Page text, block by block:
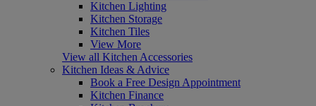
Kitchen Lighting
Kitchen Storage
Kitchen Tiles
View More
View all Kitchen Accessories
Kitchen Ideas & Advice
Book a Free Design Appointment
Kitchen Finance